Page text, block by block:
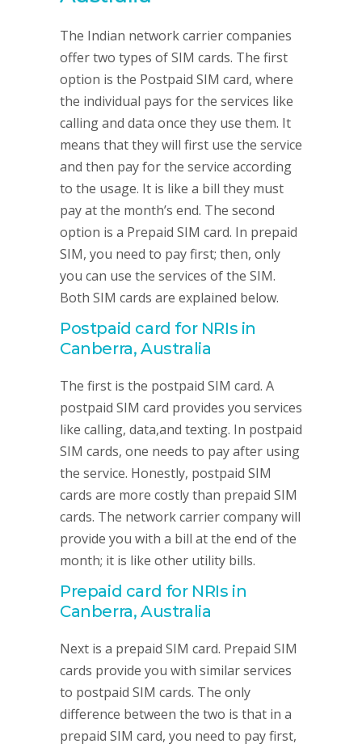
The Indian network carrier companies
offer two types of SIM cards. The first
option is the Postpaid SIM card, where
the individual pays for the services like
calling and data once they use them. It
means that they will first use the service
and then pay for the service according
to the usage. It is like a bill they must
pay at the month’s end. The second
option is a Prepaid SIM card. In prepaid
SIM, you need to pay first; then, only
you can use the services of the SIM.
Both SIM cards are explained below.
Postpaid card for NRIs in
Canberra, Australia
The first is the postpaid SIM card. A
postpaid SIM card provides you services
like calling, data,and texting. In postpaid
SIM cards, one needs to pay after using
the service. Honestly, postpaid SIM
cards are more costly than prepaid SIM
cards. The network carrier company will
provide you with a bill at the end of the
month; it is like other utility bills.
Prepaid card for NRIs in
Canberra, Australia
Next is a prepaid SIM card. Prepaid SIM
cards provide you with similar services
to postpaid SIM cards. The only
difference between the two is that in a
prepaid SIM card, you need to pay first,